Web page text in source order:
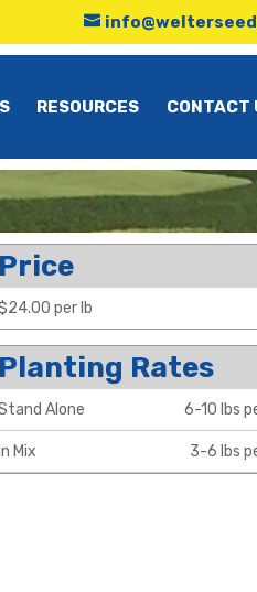
RESOURCES CONTACT
Price
per lb
Planting Rates
Alone 6-10 lbs
In Mix 3-6 lbs